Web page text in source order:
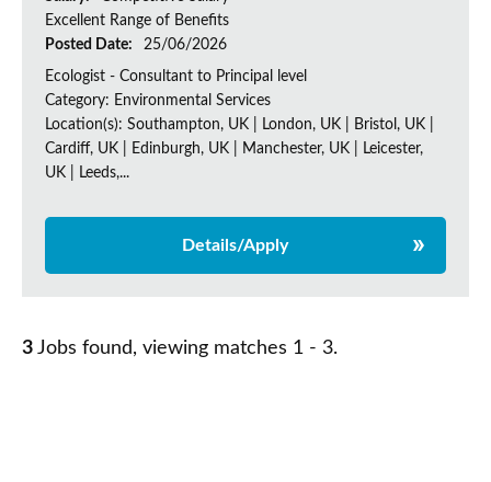
Excellent Range of Benefits
Posted Date:
25/06/2026
Ecologist - Consultant to Principal level
Category: Environmental Services
Location(s): Southampton, UK | London, UK | Bristol, UK |
Cardiff, UK | Edinburgh, UK | Manchester, UK | Leicester,
UK | Leeds,...
Details/Apply
3 Jobs found, viewing matches 1 - 3.